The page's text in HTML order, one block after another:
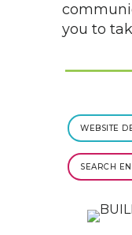
you to
WEBSITE
SEARCH